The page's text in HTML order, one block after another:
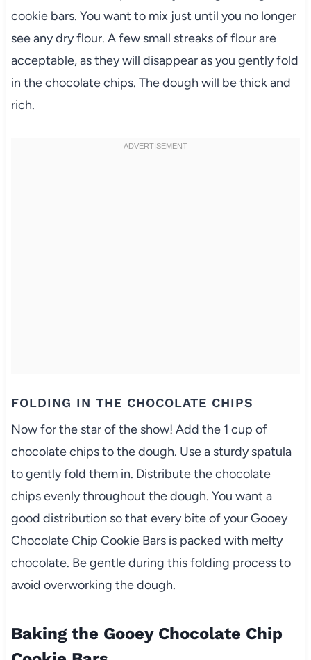
cookie bars. You want to mix just until you no longer
see any dry flour. A few small streaks of flour are
acceptable, as they will disappear as you gently fold
in the chocolate chips. The dough will be thick and
rich.
FOLDING IN THE CHOCOLATE CHIPS
Now for the star of the show! Add the 1 cup of
chocolate chips to the dough. Use a sturdy spatula
to gently fold them in. Distribute the chocolate
chips evenly throughout the dough. You want a
good distribution so that every bite of your Gooey
Chocolate Chip Cookie Bars is packed with melty
chocolate. Be gentle during this folding process to
avoid overworking the dough.
Baking the Gooey Chocolate Chip